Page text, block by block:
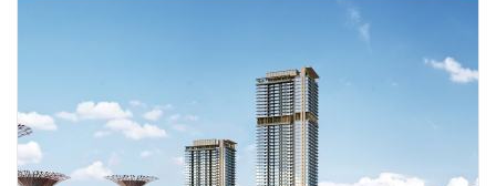
Perspectives
Reports
Sell
Rent
NexLevel Advantage
Success Hub
PropNex Friends
Investors
Support